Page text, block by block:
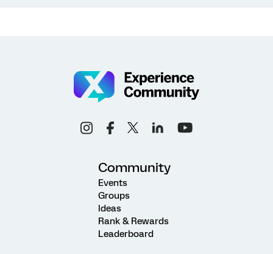
Community
Events
Groups
Ideas
Rank & Rewards
Leaderboard